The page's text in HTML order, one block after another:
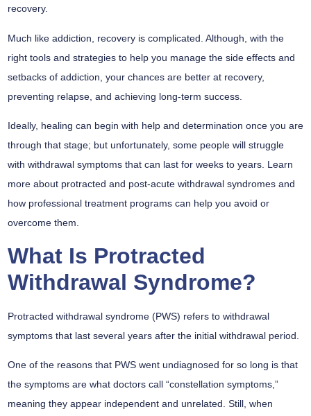
recovery.
Much like addiction, recovery is complicated. Although, with the
right tools and strategies to help you manage the side effects and
setbacks of addiction, your chances are better at recovery,
preventing relapse, and achieving long-term success.
Ideally, healing can begin with help and determination once you are
through that stage; but unfortunately, some people will struggle
with withdrawal symptoms that can last for weeks to years. Learn
more about protracted and post-acute withdrawal syndromes and
how professional treatment programs can help you avoid or
overcome them.
What Is Protracted
Withdrawal Syndrome?
Protracted withdrawal syndrome (PWS) refers to withdrawal
symptoms that last several years after the initial withdrawal period.
One of the reasons that PWS went undiagnosed for so long is that
the symptoms are what doctors call “constellation symptoms,”
meaning they appear independent and unrelated. Still, when